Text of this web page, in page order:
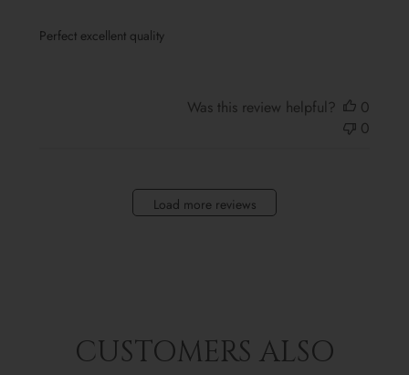
Perfect excellent quality
Was this review helpful?
0
0
Load more reviews
CUSTOMERS ALSO